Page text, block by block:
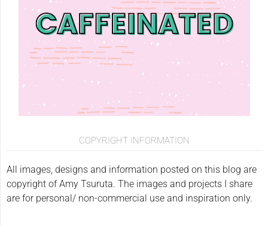
COPYRIGHT INFORMATION
All images, designs and information posted on this blog are
copyright of Amy Tsuruta. The images and projects I share
are for personal/ non-commercial use and inspiration only.